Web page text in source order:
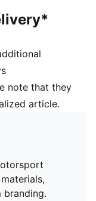
note that they
article.
branding.